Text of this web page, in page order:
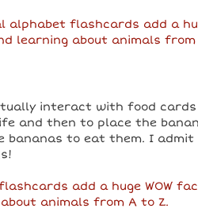
interact with food
and then to place the
bananas to eat them. I